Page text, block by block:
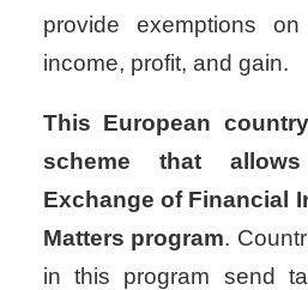
provide exemptions
income, profit, and gain.
This European
scheme that
Exchange of Financial
Matters program.
in this program send